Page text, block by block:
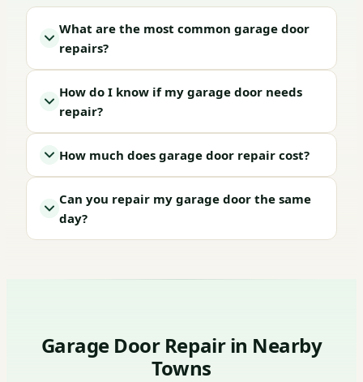
What are the most common garage door
repairs?
How do I know if my garage door needs
repair?
How much does garage door repair cost?
Can you repair my garage door the same
day?
Garage Door Repair in Nearby
Towns